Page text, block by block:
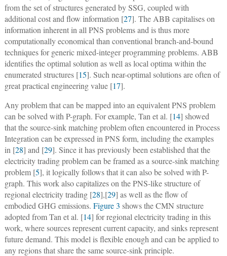
from the set of structures generated by SSG, coupled with
additional cost and flow information [27]. The ABB capitalises on
information inherent in all PNS problems and is thus more
computationally economical than conventional branch-and-bound
techniques for generic mixed-integer programming problems. ABB
identifies the optimal solution as well as local optima within the
enumerated structures [15]. Such near-optimal solutions are often of
great practical engineering value [17].
Any problem that can be mapped into an equivalent PNS problem
can be solved with P-graph. For example, Tan et al. [14] showed
that the source-sink matching problem often encountered in Process
Integration can be expressed in PNS form, including the examples
in [28] and [29]. Since it has previously been established that the
electricity trading problem can be framed as a source-sink matching
problem [5], it logically follows that it can also be solved with P-
graph. This work also capitalizes on the PNS-like structure of
regional electricity trading [28],[29] as well as the flow of
embodied GHG emissions. Figure 3 shows the CMN structure
adopted from Tan et al. [14] for regional electricity trading in this
work, where sources represent current capacity, and sinks represent
future demand. This model is flexible enough and can be applied to
any regions that share the same source-sink principle.